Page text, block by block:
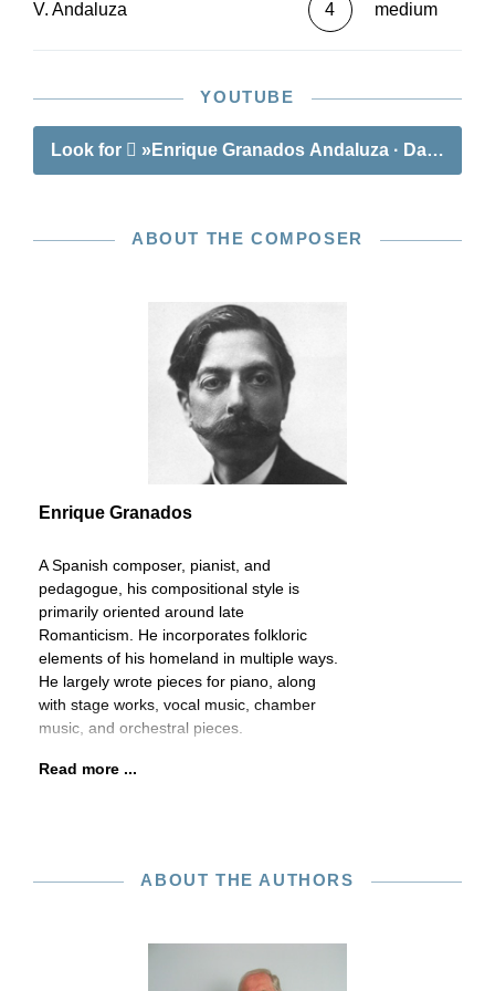
V. Andaluza 4 medium
YOUTUBE
Look for »Enrique Granados Andaluza · Danza
ABOUT THE COMPOSER
Enrique Granados
A Spanish composer, pianist, and
pedagogue, his compositional style is
primarily oriented around late
Romanticism. He incorporates folkloric
elements of his homeland in multiple ways.
He largely wrote pieces for piano, along
with stage works, vocal music, chamber
music, and orchestral pieces.
Read more ...
ABOUT THE AUTHORS